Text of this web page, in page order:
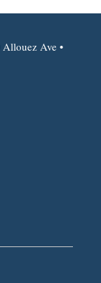
Ave •